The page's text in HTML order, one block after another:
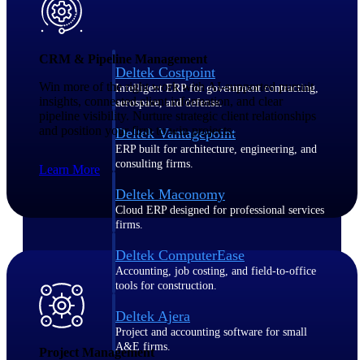
Deltek Costpoint
Intelligent ERP for government contracting,
aerospace, and defense.
Deltek Vantagepoint
ERP built for architecture, engineering, and
consulting firms.
Deltek Maconomy
Cloud ERP designed for professional services
firms.
Deltek ComputerEase
Accounting, job costing, and field-to-office
tools for construction.
Deltek Ajera
Project and accounting software for small
A&E firms.
CRM & Pipeline Management
Win more of the right work with AI-supported pursuit
insights, connected client information, and clear
pipeline visibility. Nurture strategic client relationships
and position your firm to win projects.
Learn More
Project Management